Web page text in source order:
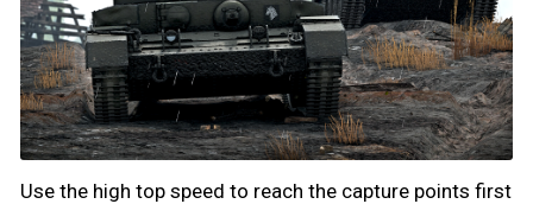
Use the high top speed to reach the capture points first